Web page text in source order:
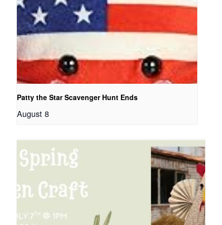
Patty the Star Scavenger Hunt Ends
August 8